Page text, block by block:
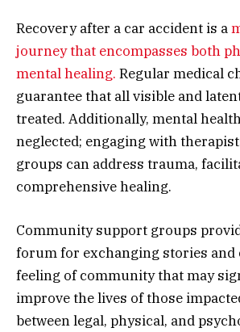
Recovery after a car accident is a
journey that encompasses both
mental healing. Regular medical
guarantee that all visible and
treated. Additionally, mental
neglected; engaging with
groups can address trauma,
comprehensive healing.
Community support groups
forum for exchanging stories and
feeling of community that may
improve the lives of those
between legal, physical, and